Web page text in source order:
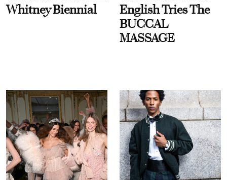
Whitney Biennial
English Tries The
BUCCAL
MASSAGE